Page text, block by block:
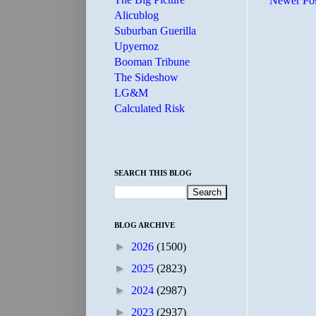
Alicublog
Suburban Guerilla
Upyernoz
Booman Tribune
The Sideshow
LG&M
Calculated Risk
SEARCH THIS BLOG
BLOG ARCHIVE
► 2026 (1500)
► 2025 (2823)
► 2024 (2987)
► 2023 (2937)